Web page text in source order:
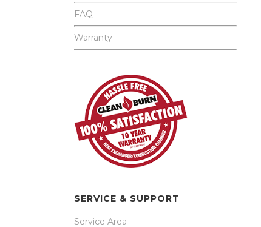
FAQ
Warranty
SERVICE & SUPPORT
Service Area